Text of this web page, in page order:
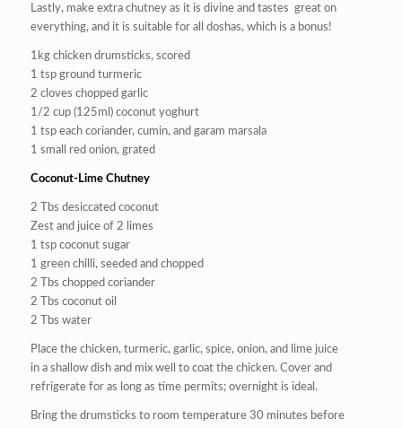
Lastly, make extra chutney as it is divine and tastes great on
everything, and it is suitable for all doshas, which is a bonus!
1kg chicken drumsticks, scored
1 tsp ground turmeric
2 cloves chopped garlic
1/2 cup (125ml) coconut yoghurt
1 tsp each coriander, cumin, and garam marsala
1 small red onion, grated
Coconut-Lime Chutney
2 Tbs desiccated coconut
Zest and juice of 2 limes
1 tsp coconut sugar
1 green chilli, seeded and chopped
2 Tbs chopped coriander
2 Tbs coconut oil
2 Tbs water
Place the chicken, turmeric, garlic, spice, onion, and lime juice
in a shallow dish and mix well to coat the chicken. Cover and
refrigerate for as long as time permits; overnight is ideal.
Bring the drumsticks to room temperature 30 minutes before